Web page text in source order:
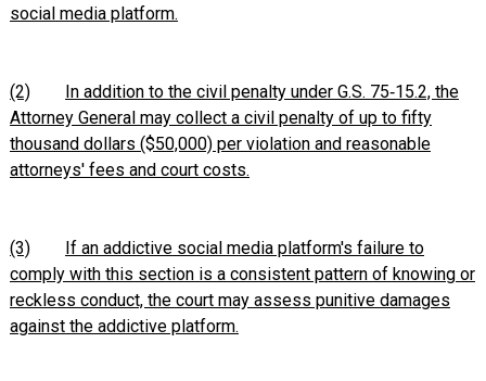
social media platform.
(2)
In addition to the civil penalty under G.S. 75‑15.2, the
Attorney General may collect a civil penalty of up to fifty
thousand dollars ($50,000) per violation and reasonable
attorneys' fees and court costs.
(3)
If an addictive social media platform's failure to
comply with this section is a consistent pattern of knowing or
reckless conduct, the court may assess punitive damages
against the addictive platform.